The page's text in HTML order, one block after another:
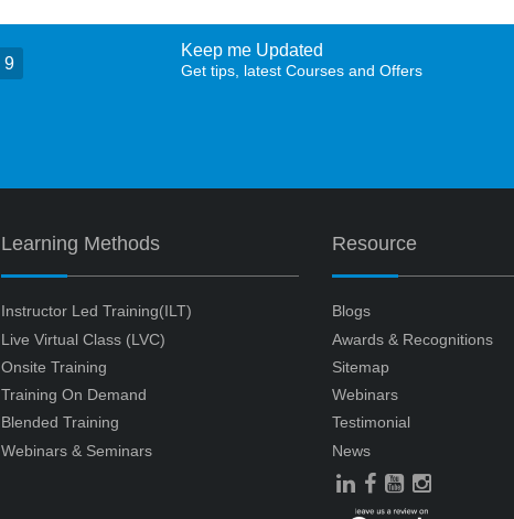
9
Keep me Updated
Get tips, latest Courses and Offers
Learning Methods
Instructor Led Training(ILT)
Live Virtual Class (LVC)
Onsite Training
Training On Demand
Blended Training
Webinars & Seminars
Resource
Blogs
Awards & Recognitions
Sitemap
Webinars
Testimonial
News